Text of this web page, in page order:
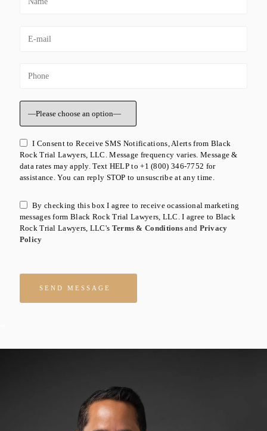
I Consent to Receive SMS Notifications, Alerts from Black
Rock Trial Lawyers, LLC. Message frequency varies. Message &
data rates may apply. Text HELP to +1 (800) 346-7752 for
assistance. You can reply STOP to unsuscribe at any time.
By checking this box I agree to receive ocassional marketing
messages form Black Rock Trial Lawyers, LLC. I agree to Black
Rock Trial Lawyers, LLC's Terms & Conditions and Privacy
Policy
Please leave this field empty.